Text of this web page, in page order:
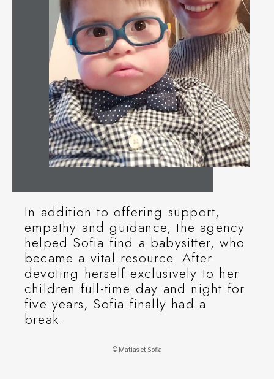
In addition to offering support,
empathy and guidance, the agency
helped Sofia find a babysitter, who
became a vital resource. After
devoting herself exclusively to her
children full-time day and night for
five years, Sofia finally had a
break.
© Matias et Sofia